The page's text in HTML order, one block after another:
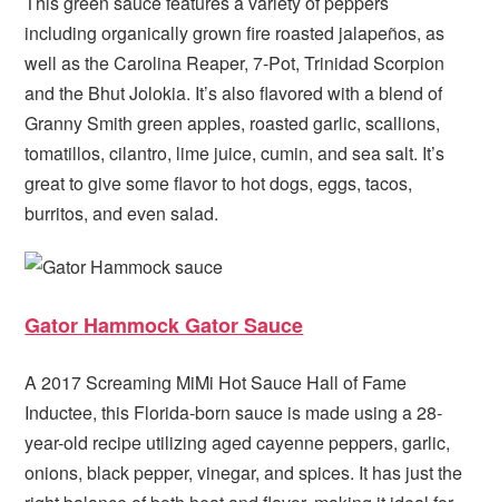
including organically grown fire roasted jalapeños, as
well as the Carolina Reaper, 7-Pot, Trinidad Scorpion
and the Bhut Jolokia. It’s also flavored with a blend of
Granny Smith green apples, roasted garlic, scallions,
tomatillos, cilantro, lime juice, cumin, and sea salt. It’s
great to give some flavor to hot dogs, eggs, tacos,
burritos, and even salad.
Gator Hammock Gator Sauce
A 2017 Screaming MiMi Hot Sauce Hall of Fame
Inductee, this Florida-born sauce is made using a 28-
year-old recipe utilizing aged cayenne peppers, garlic,
onions, black pepper, vinegar, and spices. It has just the